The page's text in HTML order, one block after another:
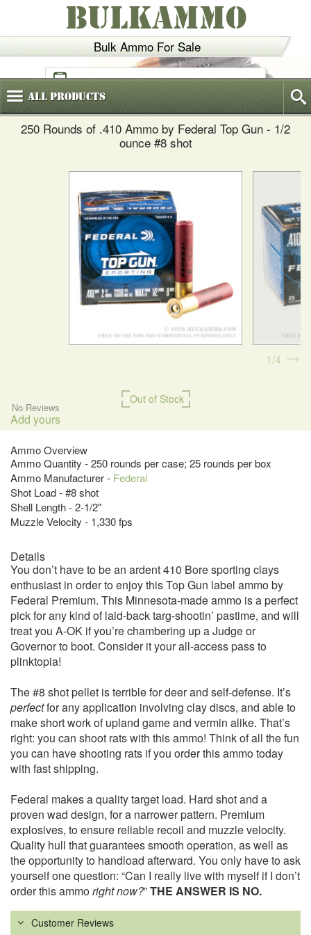
Bulk Ammo For Sale
BULKAMMO
(800)720-6035
AllProducts
250 Rounds of .410 Ammo by Federal Top Gun - 1/2
ounce #8 shot
Out of Stock
No Reviews
Add yours
Ammo Overview
Ammo Quantity - 250 rounds per case; 25 rounds per box
Ammo Manufacturer - Federal
Shot Load - #8 shot
Shell Length - 2-1/2"
Muzzle Velocity - 1,330 fps
1 4
Details
You don’t have to be an ardent 410 Bore sporting clays
enthusiast in order to enjoy this Top Gun label ammo by
Federal Premium. This Minnesota-made ammo is a perfect
pick for any kind of laid-back targ-shootin’ pastime, and will
treat you A-OK if you’re chambering up a Judge or
Governor to boot. Consider it your all-access pass to
plinktopia!
The #8 shot pellet is terrible for deer and self-defense. It’s
perfectfor any application involving clay discs, and able to
make short work of upland game and vermin alike. That’s
right: you can shoot rats with this ammo! Think of all the fun
you can have shooting rats if you order this ammo today
with fast shipping.
Federal makes a quality target load. Hard shot and a
proven wad design, for a narrower pattern. Premium
explosives, to ensure reliable recoil and muzzle velocity.
Quality hull that guarantees smooth operation, as well as
the opportunity to handload afterward. You only have to ask
yourself one question: “Can I really live with myself if I don’t
order this ammoright now?”THE ANSWER IS NO.
Customer Reviews